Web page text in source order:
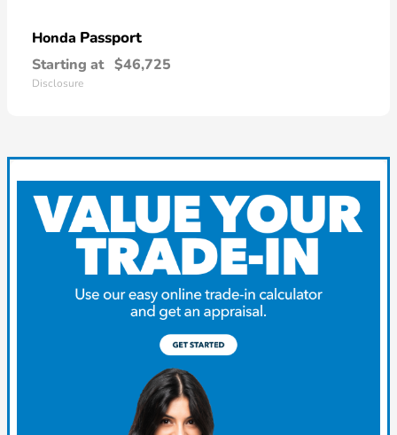
Honda Passport
Starting at $46,725
Disclosure